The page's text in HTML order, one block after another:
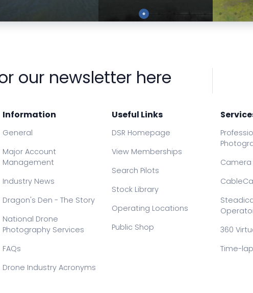
Preview
our newsletter here
Information
General
Major Account
Management
Industry News
Dragon's Den - The Story
National Drone
Photography Services
FAQs
Drone Industry Acronyms
Useful Links
DSR Homepage
View Memberships
Search Pilots
Stock Library
Operating Locations
Public Shop
Camera
360
Time-